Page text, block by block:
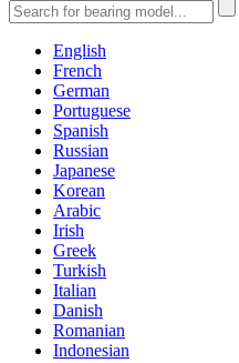
English
French
German
Portuguese
Spanish
Russian
Japanese
Korean
Arabic
Irish
Greek
Turkish
Italian
Danish
Romanian
Indonesian